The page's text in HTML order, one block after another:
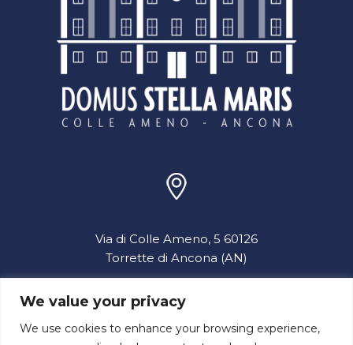
We value your privacy
We use cookies to enhance your browsing experience,
Via di Colle Ameno, 5 60126
Torrette di Ancona (AN)
info@domusstellamaris.it